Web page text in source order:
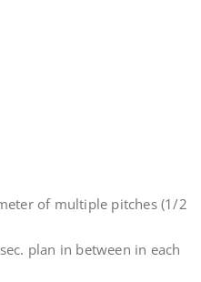
of multiple pitches (1/2
plan in between in each